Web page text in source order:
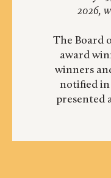
2026,
The Board
award
winners
notified in
presented